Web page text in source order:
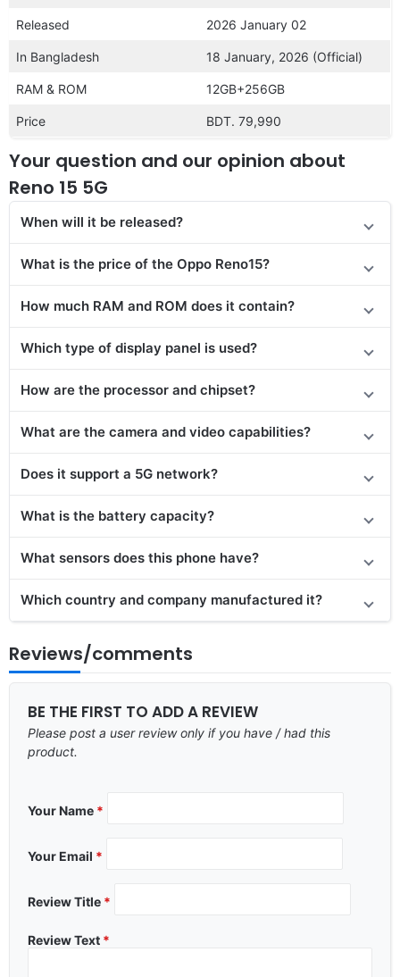
Released 2026 January 02
In Bangladesh 18 January, 2026 (Official)
RAM & ROM 12GB+256GB
Price BDT. 79,990
Your question and our opinion about
Reno 15 5G
When will it be released?
What is the price of the Oppo Reno15?
How much RAM and ROM does it contain?
Which type of display panel is used?
How are the processor and chipset?
What are the camera and video capabilities?
Does it support a 5G network?
What is the battery capacity?
What sensors does this phone have?
Which country and company manufactured it?
Reviews/comments
BE THE FIRST TO ADD A REVIEW
Please post a user review only if you have / had this
product.
Your Name *
Your Email *
Review Title *
Review Text *